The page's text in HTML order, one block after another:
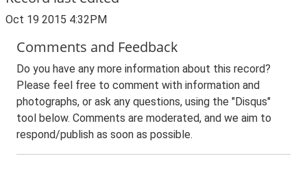
Oct 19 2015 4:32PM
Comments and Feedback
Do you have any more information about this record?
Please feel free to comment with information and
photographs, or ask any questions, using the "Disqus"
tool below. Comments are moderated, and we aim to
respond/publish as soon as possible.